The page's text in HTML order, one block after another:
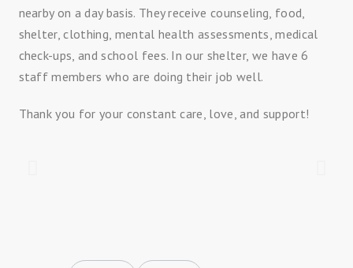
nearby on a day basis. They receive counseling, food,
shelter, clothing, mental health assessments, medical
check-ups, and school fees. In our shelter, we have 6
staff members who are doing their job well.
Thank you for your constant care, love, and support!